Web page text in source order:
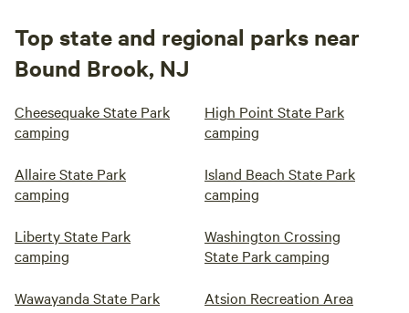
Top state and regional parks near
Bound Brook, NJ
Cheesequake State Park
camping
High Point State Park
camping
Allaire State Park
camping
Island Beach State Park
camping
Liberty State Park
camping
Washington Crossing
State Park camping
Wawayanda State Park
Atsion Recreation Area